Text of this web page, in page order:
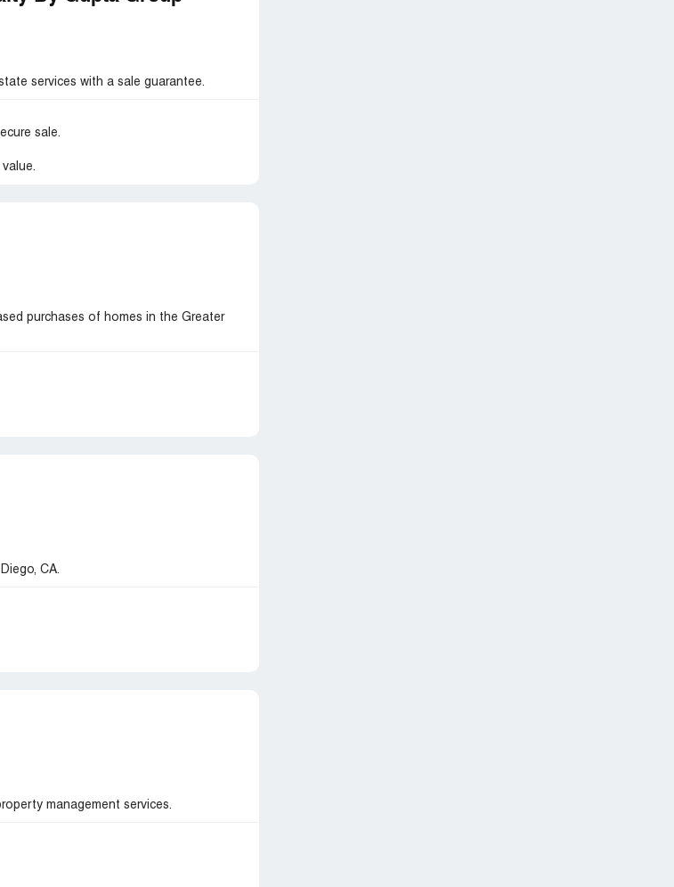
services with a sale guarantee.
sale.
purchases of homes in the Greater
CA.
management services.